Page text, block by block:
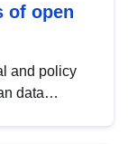
of open
and policy
data